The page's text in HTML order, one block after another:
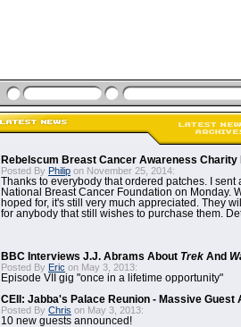
Rebelscum Breast Cancer Awareness Charity
Posted By Philip on November 25, 2014:
Thanks to everybody that ordered patches. I sent
National Breast Cancer Foundation on Monday.
hoped for, it's still very much appreciated. They
for anybody that still wishes to purchase them.
BBC Interviews J.J. Abrams About Trek And
Posted By Eric on May 3, 2013:
Episode VII gig "once in a lifetime opportunity"
CEII: Jabba's Palace Reunion - Massive Guest
Posted By Chris on May 3, 2013:
10 new guests announced!